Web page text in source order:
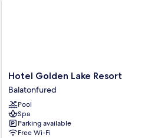
Hotel
Golden
Lake
Resort
Balatonfured
Hotel Golden Lake Resort
Balatonfured
Pool
Spa
Parking available
Free Wi-Fi